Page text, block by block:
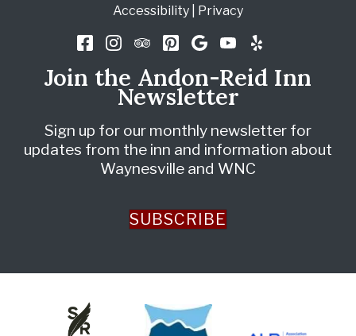
Accessibility
Privacy
Join the Andon-Reid Inn
Newsletter
Sign up for our monthly newsletter for
updates from the inn and information about
Waynesville and WNC
SUBSCRIBE